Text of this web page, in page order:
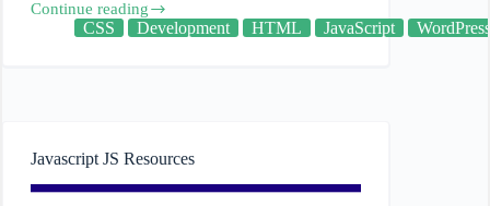
Continue reading
Adding
JavaScriptCSS Development HTML JavaScript WordPress
Javascript JS Resources